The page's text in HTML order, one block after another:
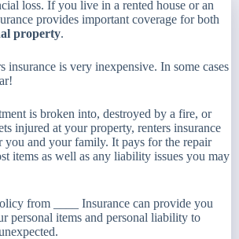
loss. If you live in a rented house or an
provides important coverage for both
property.
insurance is very inexpensive. In some cases
is broken into, destroyed by a fire, or
injured at your property, renters insurance
you and your family. It pays for the repair
items as well as any liability issues you may
from ____ Insurance can provide you
personal items and personal liability to